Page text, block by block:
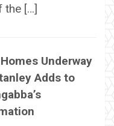
the […]
Underway
Adds to